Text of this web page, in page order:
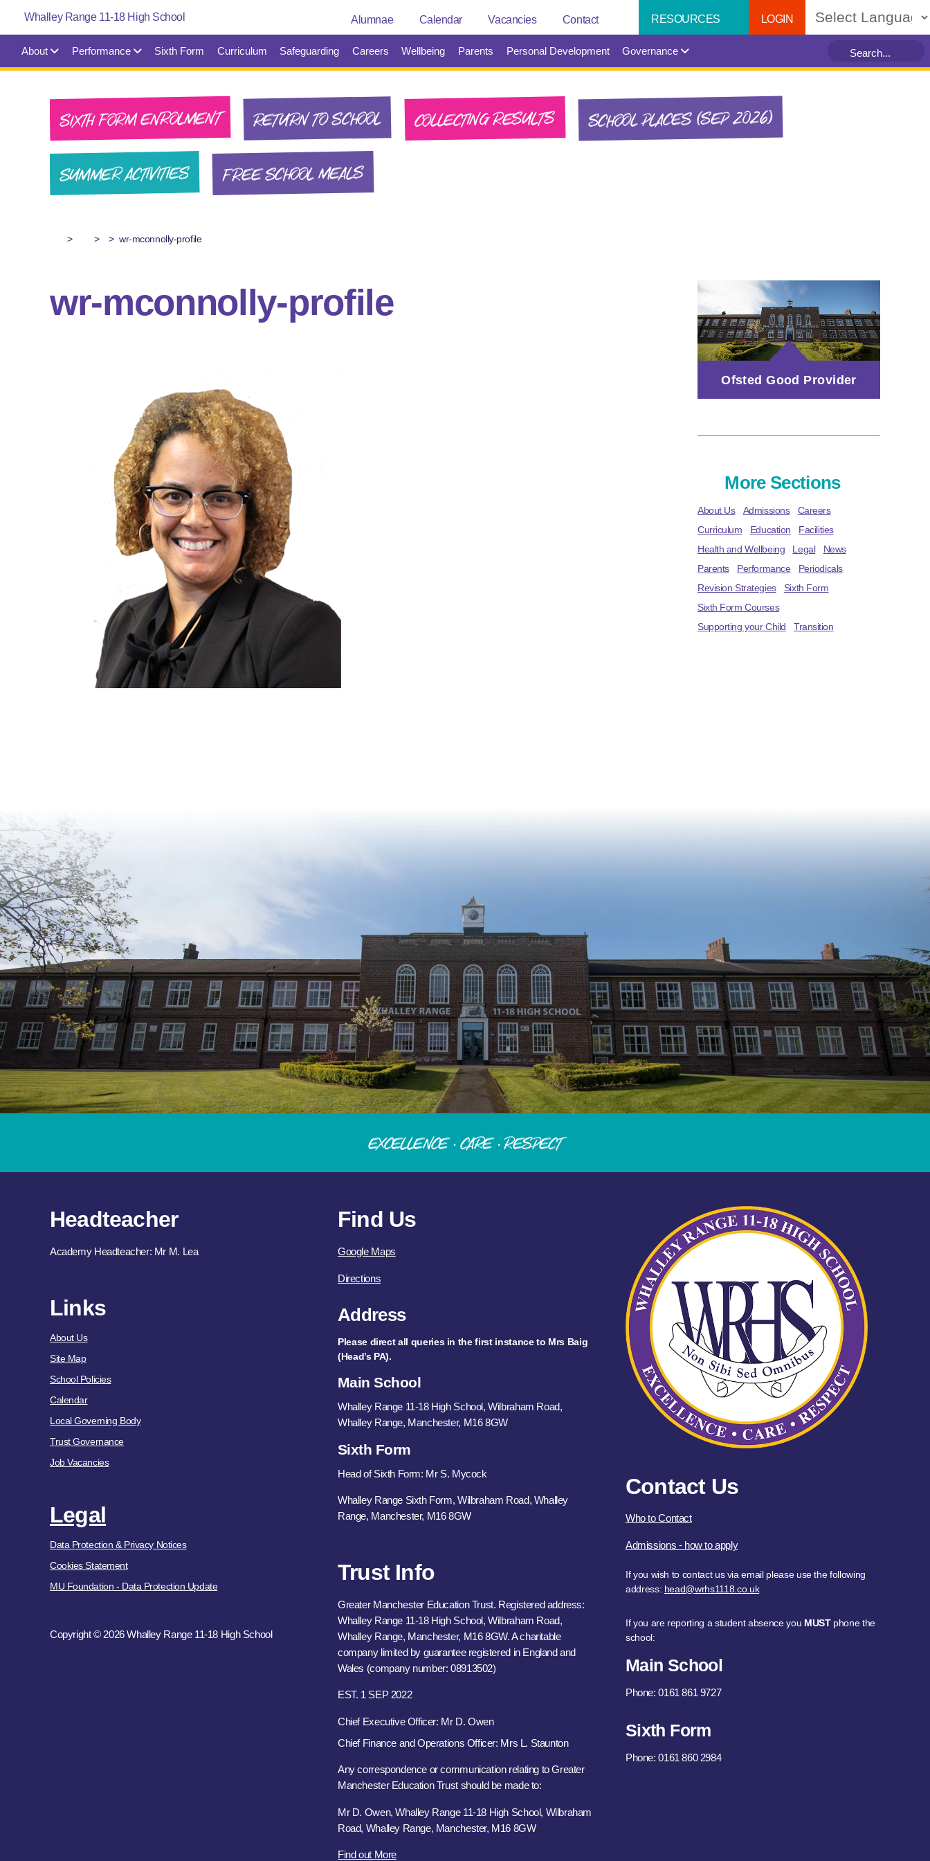
Alumnae Calendar Vacancies Contact RESOURCES LOGIN
About Performance Sixth Form Curriculum Safeguarding Careers Wellbeing Parents Personal Development Governance
SIXTH FORM ENROLMENT RETURN TO SCHOOL COLLECTING RESULTS SCHOOL PLACES (SEP 2026)
SUMMER ACTIVITIES FREE SCHOOL MEALS
> > > wr-mconnolly-profile
wr-mconnolly-profile
Ofsted Good Provider
More Sections
About Us Admissions
Careers
Curriculum
Education
Facilities
Health and Wellbeing
Legal
News
Parents
Performance
Periodicals
Revision Strategies
Sixth Form
Sixth Form Courses
Supporting your Child
Transition
Excellence · Care · Respect
Headteacher
Academy Headteacher: Mr M. Lea
Links
About Us
Site Map
School Policies
Calendar
Local Governing Body
Trust Governance
Job Vacancies
Legal
Data Protection & Privacy Notices
Cookies Statement
MU Foundation - Data Protection Update
Copyright © 2026 Whalley Range 11-18 High School
Find Us
Google Maps
Directions
Address
Please direct all queries in the first instance to Mrs Baig
(Head’s PA).
Main School
Whalley Range 11-18 High School, Wilbraham Road,
Whalley Range, Manchester, M16 8GW
Sixth Form
Head of Sixth Form: Mr S. Mycock
Whalley Range Sixth Form, Wilbraham Road, Whalley
Range, Manchester, M16 8GW
Trust Info
Greater Manchester Education Trust. Registered address:
Whalley Range 11-18 High School, Wilbraham Road,
Whalley Range, Manchester, M16 8GW. A charitable
company limited by guarantee registered in England and
Wales (company number: 08913502)
EST. 1 SEP 2022
Chief Executive Officer: Mr D. Owen
Chief Finance and Operations Officer: Mrs L. Staunton
Any correspondence or communication relating to Greater
Manchester Education Trust should be made to:
Mr D. Owen, Whalley Range 11-18 High School, Wilbraham
Road, Whalley Range, Manchester, M16 8GW
Find out More
Contact Us
Who to Contact
Admissions - how to apply
If you wish to contact us via email please use the following
address: head@wrhs1118.co.uk
If you are reporting a student absence you MUSTphone the
school:
Main School
Phone: 0161 861 9727
Sixth Form
Phone: 0161 860 2984